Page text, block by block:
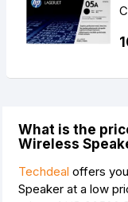
What is the
Wireless
Techdeal offers
Speaker at a low